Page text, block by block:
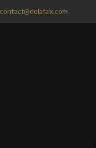
contact@delafaix.com